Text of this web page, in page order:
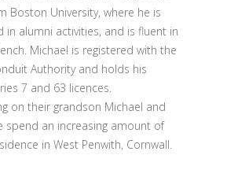
Boston University, where he is
in alumni activities, and is fluent in
Michael is registered with the
Authority and holds his
7 and 63 licences.
on their grandson Michael and
spend an increasing amount of
in West Penwith, Cornwall.